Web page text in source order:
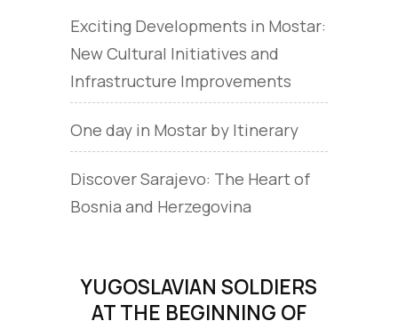
Exciting Developments in Mostar:
New Cultural Initiatives and
Infrastructure Improvements
One day in Mostar by Itinerary
Discover Sarajevo: The Heart of
Bosnia and Herzegovina
YUGOSLAVIAN SOLDIERS
AT THE BEGINNING OF